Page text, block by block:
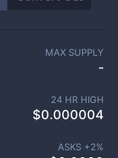
MAX SUPPLY
-
24 HR HIGH
$0.000004
ASKS +2%